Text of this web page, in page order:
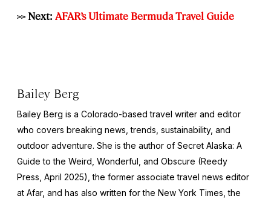
>> Next: AFAR’s Ultimate Bermuda Travel Guide
Bailey Berg
Bailey Berg is a Colorado-based travel writer and editor
who covers breaking news, trends, sustainability, and
outdoor adventure. She is the author of Secret Alaska: A
Guide to the Weird, Wonderful, and Obscure (Reedy
Press, April 2025), the former associate travel news editor
at Afar, and has also written for the New York Times , the